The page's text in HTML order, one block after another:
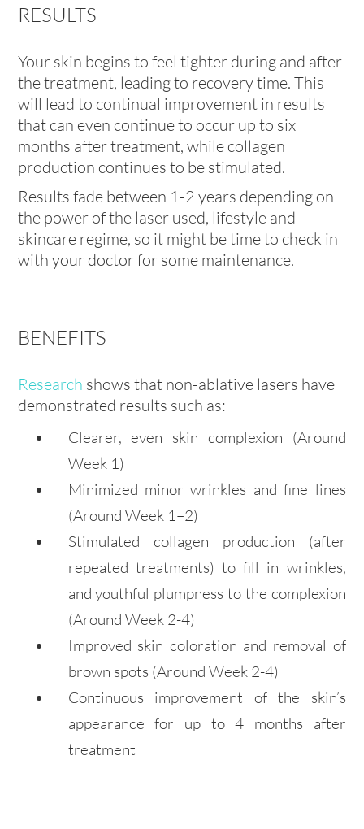
RESULTS
Your skin begins to feel tighter during and after
the treatment, leading to recovery time. This
will lead to continual improvement in results
that can even continue to occur up to six
months after treatment, while collagen
production continues to be stimulated.
Results fade between 1-2 years depending on
the power of the laser used, lifestyle and
skincare regime, so it might be time to check in
with your doctor for some maintenance.
BENEFITS
Research shows that non-ablative lasers have
demonstrated results such as:
Clearer, even skin complexion (Around
Week 1)
Minimized minor wrinkles and fine lines
(Around Week 1–2)
Stimulated collagen production (after
repeated treatments) to fill in wrinkles,
and youthful plumpness to the complexion
(Around Week 2-4)
Improved skin coloration and removal of
brown spots (Around Week 2-4)
Continuous improvement of the skin’s
appearance for up to 4 months after
treatment